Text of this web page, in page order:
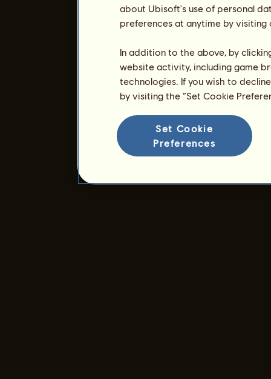
about Ubisoft's use of personal
preferences at anytime by
In addition to the above, by
website activity, including game
technologies. If you wish to
by visiting the “Set Cookie
Set Cookie
Preferences